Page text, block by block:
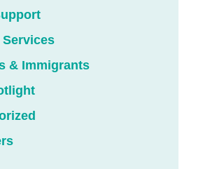
& Immigrants